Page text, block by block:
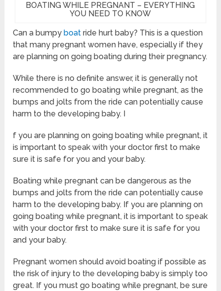
BOATING WHILE PREGNANT – EVERYTHING
YOU NEED TO KNOW
Can a bumpy boat ride hurt baby? This is a question
that many pregnant women have, especially if they
are planning on going boating during their pregnancy.
While there is no definite answer, it is generally not
recommended to go boating while pregnant, as the
bumps and jolts from the ride can potentially cause
harm to the developing baby. I
f you are planning on going boating while pregnant, it
is important to speak with your doctor first to make
sure it is safe for you and your baby.
Boating while pregnant can be dangerous as the
bumps and jolts from the ride can potentially cause
harm to the developing baby. If you are planning on
going boating while pregnant, it is important to speak
with your doctor first to make sure it is safe for you
and your baby.
Pregnant women should avoid boating if possible as
the risk of injury to the developing baby is simply too
great. If you must go boating while pregnant, be sure